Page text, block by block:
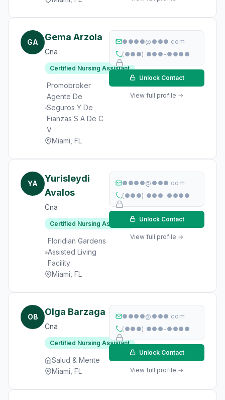
GA Gema Arzola
Cna
Certified Nursing Assistant
Promobroker
Agente De
Seguros Y De
Fianzas S A De C
V
Miami, FL
●●●●@●●●.com
(●●●) ●●●-●●●●
Unlock Contact
View full profile →
YA
Yurisleydi
Avalos
Cna
Certified Nursing Assistant
Floridian Gardens
Assisted Living
Facility
Miami, FL
●●●●@●●●.com
(●●●) ●●●-●●●●
Unlock Contact
View full profile →
OB Olga Barzaga
Cna
Certified Nursing Assistant
Salud & Mente
Miami, FL
●●●●@●●●.com
(●●●) ●●●-●●●●
Unlock Contact
View full profile →